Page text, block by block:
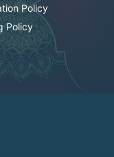
Policy
Policy